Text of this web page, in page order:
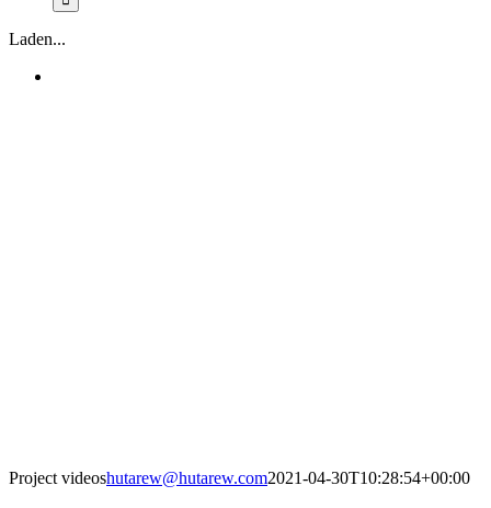
Laden...
Project videoshutarew@hutarew.com2021-04-30T10:28:54+00:00